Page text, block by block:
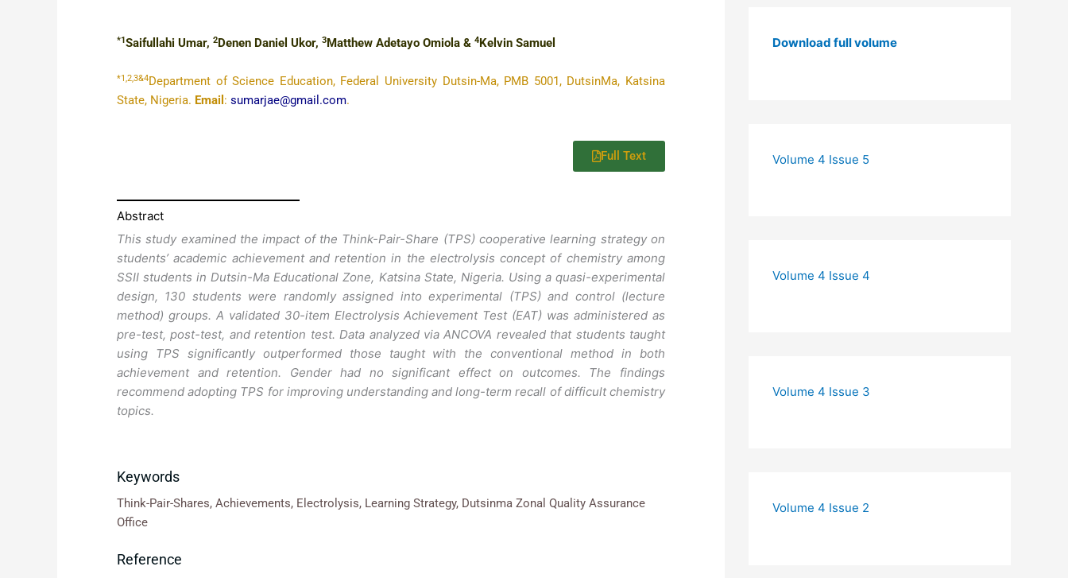
*1Saifullahi Umar, 2Denen Daniel Ukor, 3Matthew Adetayo Omiola & 4Kelvin Samuel
*1,2,3&4Department of Science Education, Federal University Dutsin-Ma, PMB 5001, DutsinMa, Katsina
State, Nigeria. Email : sumarjae@gmail.com.
Full Text
Abstract
This study examined the impact of the Think-Pair-Share (TPS) cooperative learning strategy on
students’ academic achievement and retention in the electrolysis concept of chemistry among
SSII students in Dutsin-Ma Educational Zone, Katsina State, Nigeria. Using a quasi-experimental
design, 130 students were randomly assigned into experimental (TPS) and control (lecture
method) groups. A validated 30-item Electrolysis Achievement Test (EAT) was administered as
pre-test, post-test, and retention test. Data analyzed via ANCOVA revealed that students taught
using TPS significantly outperformed those taught with the conventional method in both
achievement and retention. Gender had no significant effect on outcomes. The findings
recommend adopting TPS for improving understanding and long-term recall of difficult chemistry
topics.
Keywords
Think-Pair-Shares, Achievements, Electrolysis, Learning Strategy, Dutsinma Zonal Quality Assurance
Office
Reference
Download full volume
Volume 4 Issue 5
Volume 4 Issue 4
Volume 4 Issue 3
Volume 4 Issue 2